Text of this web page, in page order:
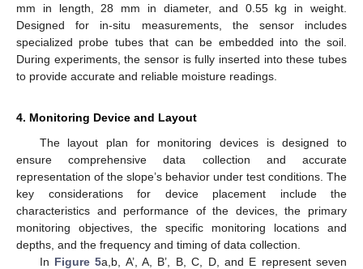
mm in length, 28 mm in diameter, and 0.55 kg in weight.
Designed for in-situ measurements, the sensor includes
specialized probe tubes that can be embedded into the soil.
During experiments, the sensor is fully inserted into these tubes
to provide accurate and reliable moisture readings.
4. Monitoring Device and Layout
The layout plan for monitoring devices is designed to
ensure comprehensive data collection and accurate
representation of the slope’s behavior under test conditions. The
key considerations for device placement include the
characteristics and performance of the devices, the primary
monitoring objectives, the specific monitoring locations and
depths, and the frequency and timing of data collection.
In Figure 5a,b, A’, A, B’, B, C, D, and E represent seven